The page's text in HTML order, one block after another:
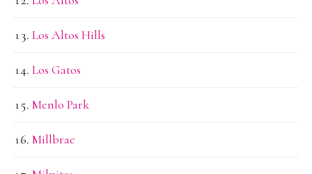
Los Altos Hills
Los Gatos
Menlo Park
Millbrae